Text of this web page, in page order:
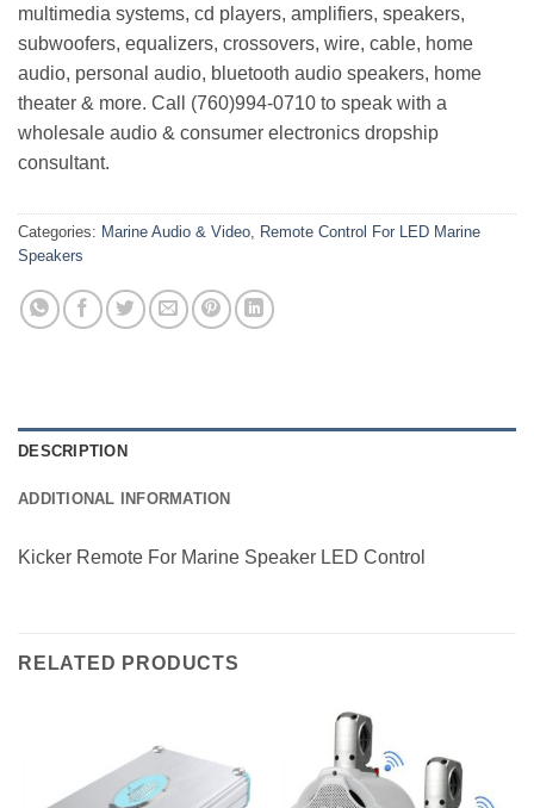
multimedia systems, cd players, amplifiers, speakers,
subwoofers, equalizers, crossovers, wire, cable, home
audio, personal audio, bluetooth audio speakers, home
theater & more. Call (760)994-0710 to speak with a
wholesale audio & consumer electronics dropship
consultant.
Categories: Marine Audio & Video
Remote Control For LED Marine
Speakers
DESCRIPTION
ADDITIONAL INFORMATION
Kicker Remote For Marine Speaker LED Control
RELATED PRODUCTS